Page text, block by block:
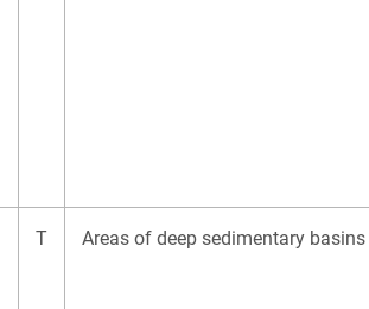
T Areas of deep sedimentary basins